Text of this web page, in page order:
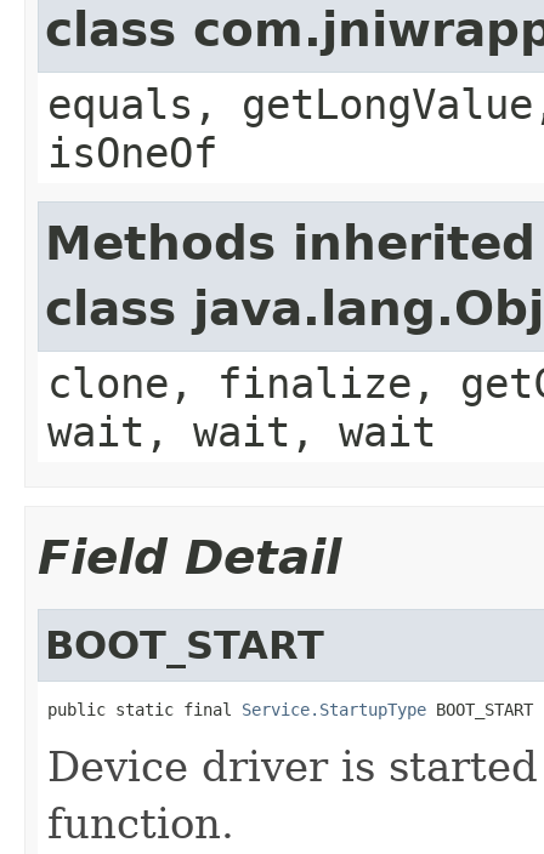
class
equals,
isOneOf
Methods
class
clone, finalize,
wait, wait, wait
Field Detail
BOOT_START
public static final Service.StartupType BOOT_START
Device driver is
function.